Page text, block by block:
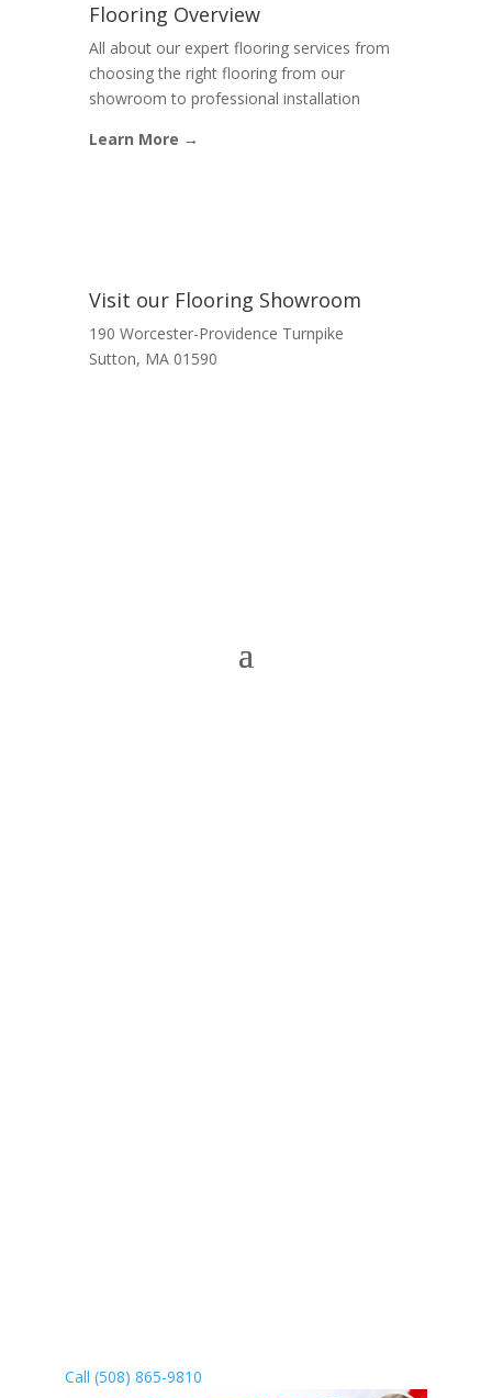
Flooring Overview
All about our expert flooring services from
choosing the right flooring from our
showroom to professional installation
Learn More →
Visit our Flooring Showroom
190 Worcester-Providence Turnpike
Sutton, MA 01590
Call (508) 865-9810